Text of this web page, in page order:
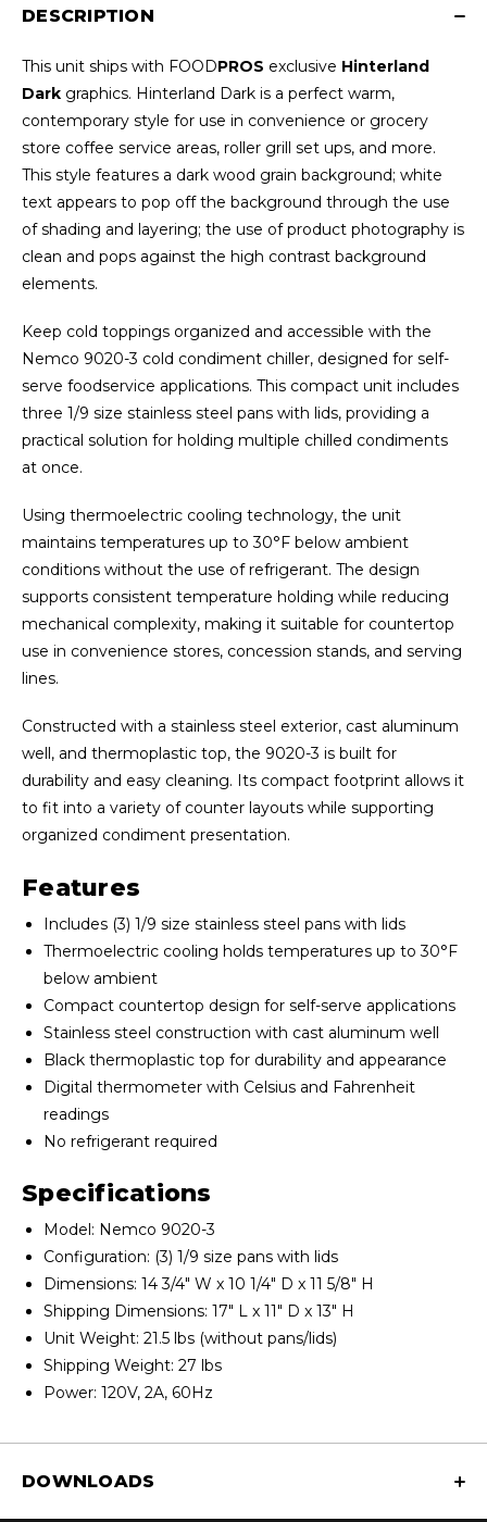
DESCRIPTION
This unit ships with FOODPROS exclusive Hinterland
Dark graphics. Hinterland Dark is a perfect warm,
contemporary style for use in convenience or grocery
store coffee service areas, roller grill set ups, and more.
This style features a dark wood grain background; white
text appears to pop off the background through the use
of shading and layering; the use of product photography is
clean and pops against the high contrast background
elements.
Keep cold toppings organized and accessible with the
Nemco 9020-3 cold condiment chiller, designed for self-
serve foodservice applications. This compact unit includes
three 1/9 size stainless steel pans with lids, providing a
practical solution for holding multiple chilled condiments
at once.
Using thermoelectric cooling technology, the unit
maintains temperatures up to 30°F below ambient
conditions without the use of refrigerant. The design
supports consistent temperature holding while reducing
mechanical complexity, making it suitable for countertop
use in convenience stores, concession stands, and serving
lines.
Constructed with a stainless steel exterior, cast aluminum
well, and thermoplastic top, the 9020-3 is built for
durability and easy cleaning. Its compact footprint allows it
to fit into a variety of counter layouts while supporting
organized condiment presentation.
Features
Includes (3) 1/9 size stainless steel pans with lids
Thermoelectric cooling holds temperatures up to 30°F
below ambient
Compact countertop design for self-serve applications
Stainless steel construction with cast aluminum well
Black thermoplastic top for durability and appearance
Digital thermometer with Celsius and Fahrenheit
readings
No refrigerant required
Specifications
Model: Nemco 9020-3
Configuration: (3) 1/9 size pans with lids
Dimensions: 14 3/4" W x 10 1/4" D x 11 5/8" H
Shipping Dimensions: 17" L x 11" D x 13" H
Unit Weight: 21.5 lbs (without pans/lids)
Shipping Weight: 27 lbs
Power: 120V, 2A, 60Hz
DOWNLOADS